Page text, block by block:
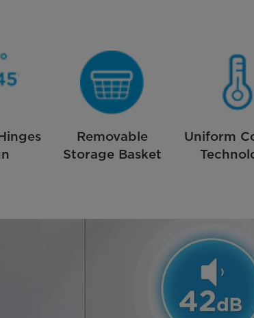
Removable
Storage Basket
Uniform